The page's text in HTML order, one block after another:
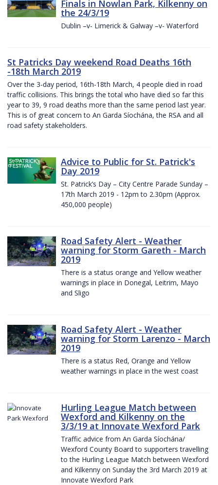
Finals in Nowlan Park, Kilkenny on
the 24/3/19
Dublin –v- Limerick & Galway –v- Waterford
St Patricks Day weekend Road Deaths 16th
-18th March 2019
Over the 3-day period, 16th-18th March, 4 people died in road
traffic collisions. This brings the total who have died so far this
year to 39, 9 road deaths more than the same period last year.
This is of great concern to An Garda Síochána, the RSA and all
road safety stakeholders.
Advice to Public for St. Patrick's
Day 2019
St. Patrick’s Day – City Centre Parade Sunday –
17th March 2019 - 12pm to 2.30pm (Approx.
450,000 people)
Road Safety Alert - Weather
warning for Storm Gareth - March
2019
There is a status orange and Yellow weather
warnings in place in Donegal, Leitrim, Mayo
and Sligo
Road Safety Alert - Weather
warning for Storm Larenzo - March
2019
There is a status Red, Orange and Yellow
weather warnings in place in the west coast
Hurling League Match between
Wexford and Kilkenny on the
3/3/19 at Innovate Wexford Park
Traffic advice from An Garda Síochána/
Wexford County Board to supporters travelling
to the Hurling League Match between Wexford
and Kilkenny on Sunday the 3rd March 2019 at
Innovate Wexford Park